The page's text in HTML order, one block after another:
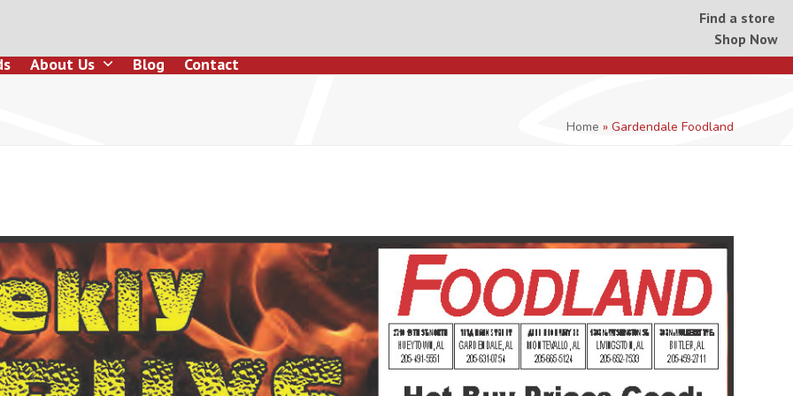
Find a store
Shop Now
About Us Blog Contact
Home » Gardendale Foodland